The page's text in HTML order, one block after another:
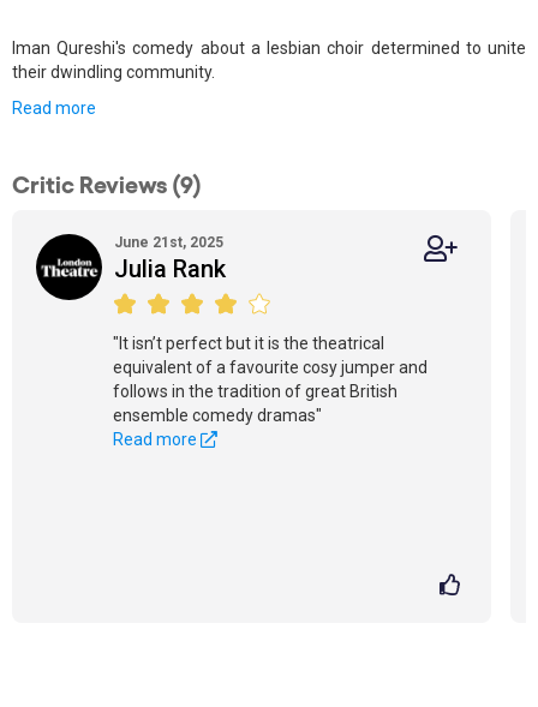
Iman Qureshi's comedy about a lesbian choir determined to unite
their dwindling community.
Read more
Critic Reviews (9)
June 21st, 2025
Julia Rank
"It isn’t perfect but it is the theatrical
equivalent of a favourite cosy jumper and
follows in the tradition of great British
ensemble comedy dramas"
Read more